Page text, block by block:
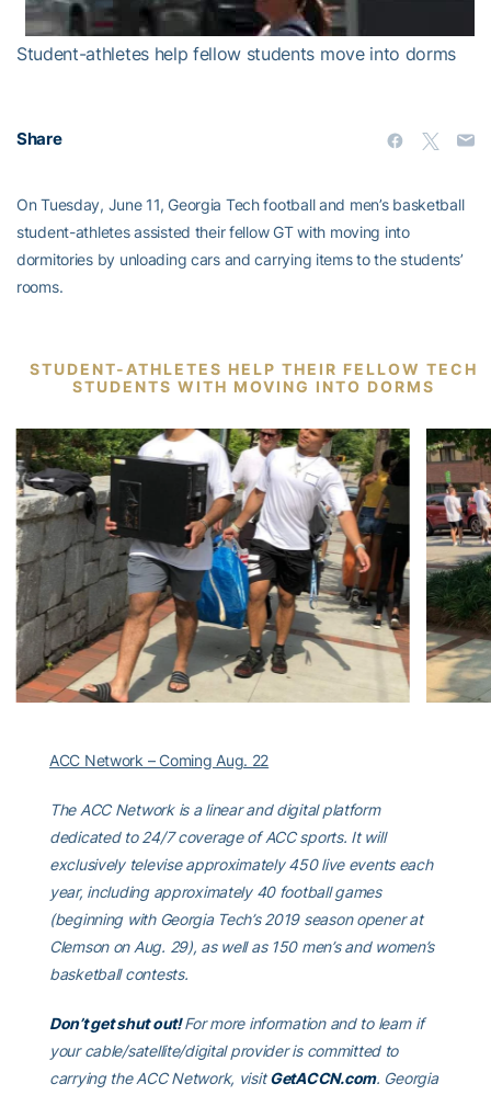
Student-athletes help fellow students move into dorms
Share
On Tuesday, June 11, Georgia Tech football and men’s basketball
student-athletes assisted their fellow GT with moving into
dormitories by unloading cars and carrying items to the students’
rooms.
STUDENT-ATHLETES HELP THEIR FELLOW TECH
STUDENTS WITH MOVING INTO DORMS
ACC Network – Coming Aug. 22
The ACC Network is a linear and digital platform
dedicated to 24/7 coverage of ACC sports. It will
exclusively televise approximately 450 live events each
year, including approximately 40 football games
(beginning with Georgia Tech’s 2019 season opener at
Clemson on Aug. 29), as well as 150 men’s and women’s
basketball contests.
Don’t get shut out!For more information and to learn if
your cable/satellite/digital provider is committed to
carrying the ACC Network, visitGetACCN.com. Georgia